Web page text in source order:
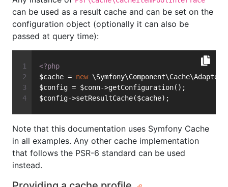
can be used as a result cache and can be set on the
configuration object (optionally it can also be
passed at query time):
<?php
$cache = new
$config = $conn->getConfiguration();
$config->setResultCache($cache);
Note that this documentation uses Symfony Cache
in all examples. Any other cache implementation
that follows the PSR-6 standard can be used
instead.